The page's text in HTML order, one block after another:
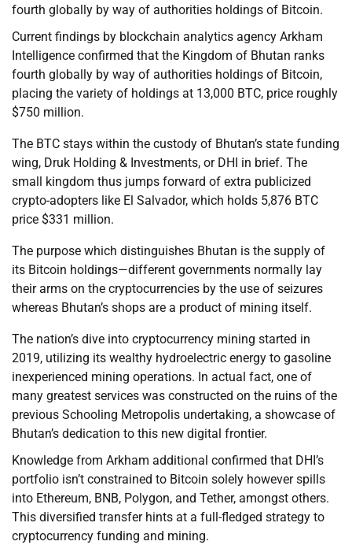
fourth globally by way of authorities holdings of Bitcoin.
Current findings by blockchain analytics agency Arkham
Intelligence confirmed that the Kingdom of Bhutan ranks
fourth globally by way of authorities holdings of Bitcoin,
placing the variety of holdings at 13,000 BTC, price roughly
$750 million.
The BTC stays within the custody of Bhutan’s state funding
wing, Druk Holding & Investments, or DHI in brief. The
small kingdom thus jumps forward of extra publicized
crypto-adopters like El Salvador, which holds 5,876 BTC
price $331 million.
The purpose which distinguishes Bhutan is the supply of
its Bitcoin holdings—different governments normally lay
their arms on the cryptocurrencies by the use of seizures
whereas Bhutan’s shops are a product of mining itself.
The nation’s dive into cryptocurrency mining started in
2019, utilizing its wealthy hydroelectric energy to gasoline
inexperienced mining operations. In actual fact, one of
many greatest services was constructed on the ruins of the
previous Schooling Metropolis undertaking, a showcase of
Bhutan’s dedication to this new digital frontier.
Knowledge from Arkham additional confirmed that DHI’s
portfolio isn’t constrained to Bitcoin solely however spills
into Ethereum, BNB, Polygon, and Tether, amongst others.
This diversified transfer hints at a full-fledged strategy to
cryptocurrency funding and mining.